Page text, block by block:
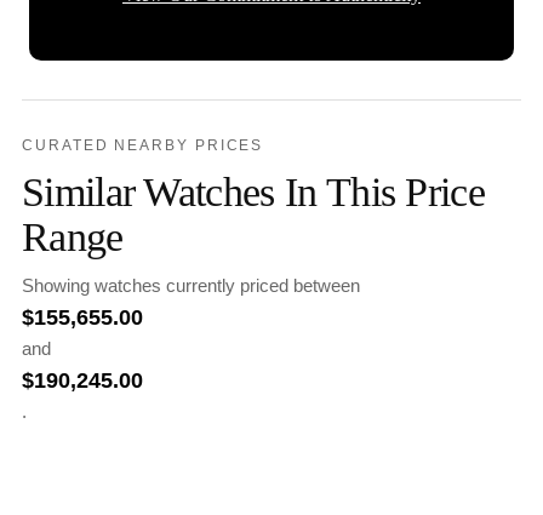
CURATED NEARBY PRICES
Similar Watches In This Price
Range
Showing watches currently priced between
$155,655.00
and
$190,245.00
.